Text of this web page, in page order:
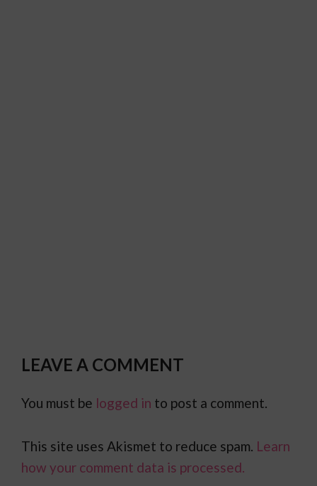
LEAVE A COMMENT
You must be logged in to post a comment.
This site uses Akismet to reduce spam. Learn
how your comment data is processed.